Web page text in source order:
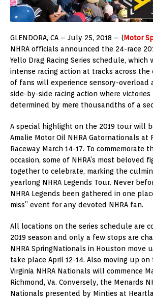
GLENDORA, CA – July 25, 2018 – (Motor
NHRA officials announced the 24-race
Yello Drag Racing Series schedule,
intense racing action at tracks across
of fans will experience sensory-overload
side-by-side racing action where victories
determined by mere thousandths of a
A special highlight on the 2019 tour will
Amalie Motor Oil NHRA Gatornationals at
Raceway March 14-17. To commemorate
occasion, some of NHRA’s most beloved
together to celebrate, marking the
yearlong NHRA Legends Tour. Never
NHRA Legends been gathered in one
miss” event for any devoted NHRA fan.
All locations on the series schedule are
2019 season and only a few stops are
NHRA SpringNationals in Houston move
take place April 12-14. Also moving up
Virginia NHRA Nationals will commence
Richmond, Va. Conversely, the Menards
Nationals presented by Minties at